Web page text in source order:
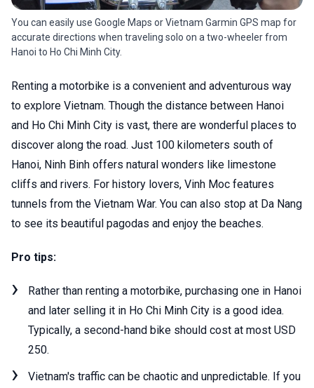
You can easily use Google Maps or Vietnam Garmin GPS map for
accurate directions when traveling solo on a two-wheeler from
Hanoi to Ho Chi Minh City.
Renting a motorbike is a convenient and adventurous way
to explore Vietnam. Though the distance between Hanoi
and Ho Chi Minh City is vast, there are wonderful places to
discover along the road. Just 100 kilometers south of
Hanoi, Ninh Binh offers natural wonders like limestone
cliffs and rivers. For history lovers, Vinh Moc features
tunnels from the Vietnam War. You can also stop at Da Nang
to see its beautiful pagodas and enjoy the beaches.
Pro tips:
Rather than renting a motorbike, purchasing one in Hanoi
and later selling it in Ho Chi Minh City is a good idea.
Typically, a second-hand bike should cost at most USD
250.
Vietnam's traffic can be chaotic and unpredictable. If you